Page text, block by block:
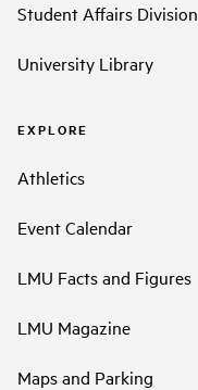
Student Affairs Division
University Library
EXPLORE
Athletics
Event Calendar
LMU Facts and Figures
LMU Magazine
Maps and Parking